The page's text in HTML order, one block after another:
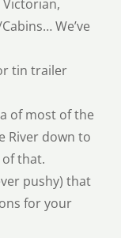
Victorian,
We’ve
tin trailer
of most of the
River down to
that.
pushy) that
for your